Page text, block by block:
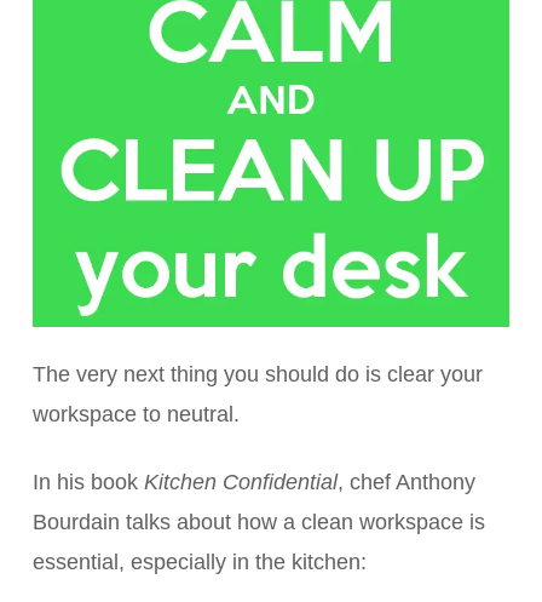
The very next thing you should do is clear your
workspace to neutral.
In his book Kitchen Confidential, chef Anthony
Bourdain talks about how a clean workspace is
essential, especially in the kitchen: